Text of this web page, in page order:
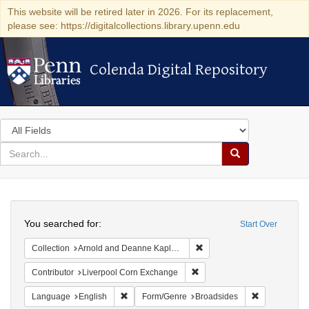
This website will be retired later in 2026. For its replacement,
please see: https://digitalcollections.library.upenn.edu
Colenda Digital Repository
Colenda Digital Repository
Search
in
for
search
Search
Colenda
Digital
Repository
Start Over
You searched for:
Collection Arnold and Deanne Kaplan Collection of Early American Judaica (University of Pennsylvania)
Contributor Liverpool Corn Exchange
Language English Remove constraint Language: English
Form/Genre Broadsides